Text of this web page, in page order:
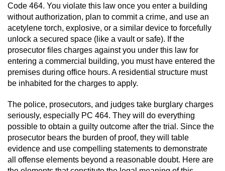
Emergency Protective Order
Revenge Porn
Restraining Orders
Temporary Restraining Order
Permanent Restraining Order
Posting Harmful Information on the
Internet
Stalking
Code 464. You violate this law once you enter a building
without authorization, plan to commit a crime, and use an
acetylene torch, explosive, or a similar device to forcefully
unlock a secured space (like a vault or safe). If the
prosecutor files charges against you under this law for
entering a commercial building, you must have entered the
premises during office hours. A residential structure must
be inhabited for the charges to apply.
The police, prosecutors, and judges take burglary charges
seriously, especially PC 464. They will do everything
possible to obtain a guilty outcome after the trial. Since the
prosecutor bears the burden of proof, they will table
evidence and use compelling statements to demonstrate
all offense elements beyond a reasonable doubt. Here are